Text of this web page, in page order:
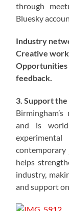
through
Bluesky
Industry
Creative
feedback.
3. Support
and is
contemporary
helps
industry,
and support